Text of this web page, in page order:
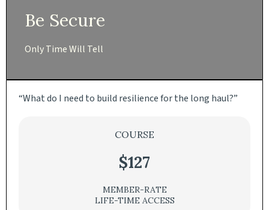
Be Secure
Only Time Will Tell
“What do I need to build resilience for the long haul?”
COURSE
$127
MEMBER-RATE
LIFE-TIME ACCESS